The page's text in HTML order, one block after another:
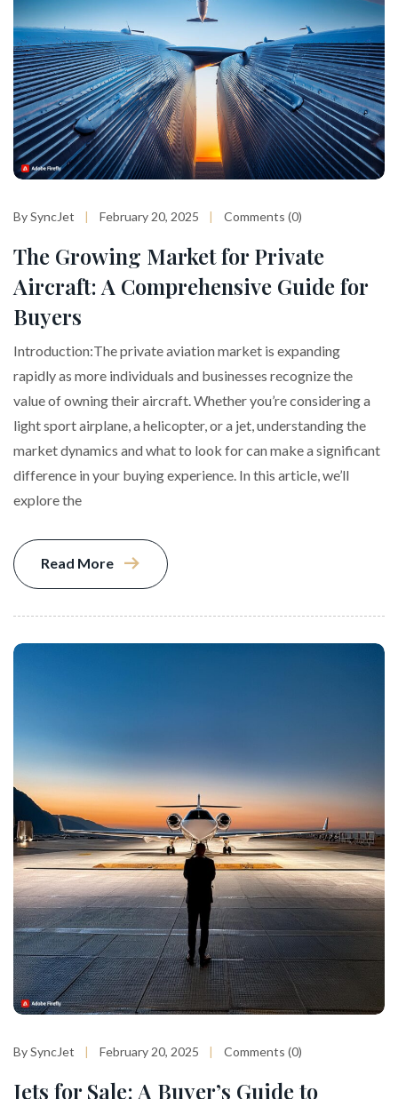
By SyncJet February 20, 2025 Comments (0)
The Growing Market for Private
Aircraft: A Comprehensive Guide for
Buyers
Introduction:The private aviation market is expanding
rapidly as more individuals and businesses recognize the
value of owning their aircraft. Whether you’re considering a
light sport airplane, a helicopter, or a jet, understanding the
market dynamics and what to look for can make a significant
difference in your buying experience. In this article, we’ll
explore the
Read More
By SyncJet February 20, 2025 Comments (0)
Jets for Sale: A Buyer’s Guide to